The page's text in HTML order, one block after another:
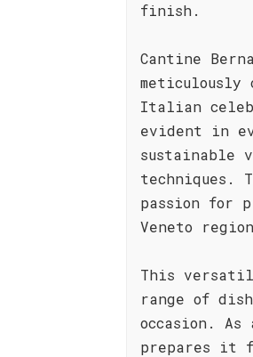
finish.
Cantine
meticulously
Italian
evident in
sustainable
techniques.
passion for
Veneto
This
range of
occasion.
prepares it